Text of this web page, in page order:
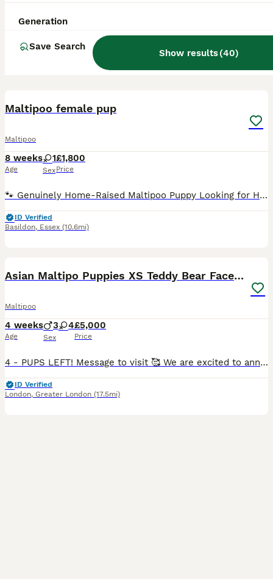
Generation
Save Search
Show results(40)
Maltipoo female pup
Maltipoo
8 weeks
Age
1
Sex
£1,800
Price
🐾 Genuinely Home-Raised Maltipoo Puppy Looking for Her Perfect Family 🐾 We have a beautiful litter of home-raised F1b Maltipoo puppies born on the 10th of June. After much consideration, we have decided to keep one of the girls, meaning we are now looking for the absolute best, most loving forever home for her sister, Belle. About Belle: Belle is an incredibly happy, c
ID Verified
Basildon, Essex (10.6mi)
Asian Maltipo Puppies XS Teddy Bear Faces Expected
Maltipoo
4 weeks
Age
3 4
Sex
£5,000
Price
4 - PUPS LEFT! Message to visit 🥰 We are excited to announce that our beautiful little girl Lily is expecting a litter of adorable Maltipoo puppies, due around 7th July 2026. Lily is an exceptional family pet, weighing just 2.4kg with a very petite build and tiny legs. She has a wonderful temperament – loving, affectionate, calm, well-behaved and fantastic with family lif
ID Verified
London, Greater London (17.5mi)